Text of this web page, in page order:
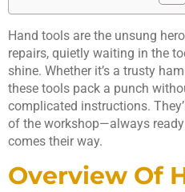
Hand tools are the unsung
repairs, quietly waiting in the
shine. Whether it’s a trusty
these tools pack a punch
complicated instructions.
of the workshop—always
comes their way.
Overview Of